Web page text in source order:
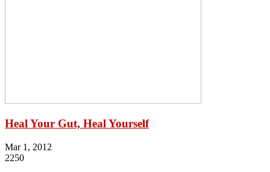
Heal Your Gut, Heal Yourself
Mar 1, 2012
2250